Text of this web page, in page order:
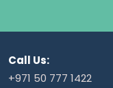
Call Us:
+971 50 777 1422